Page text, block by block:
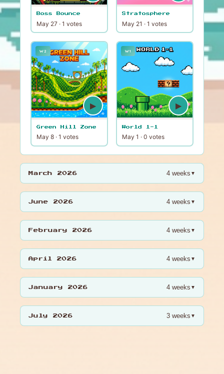
Boss Bounce
May 27 · 1 votes
Stratosphere
May 21 · 1 votes
W2
▶
Green Hill Zone
May 8 · 1 votes
W1
▶
World 1-1
May 1 · 0 votes
March 2026 4 weeks ▼
June 2026 4 weeks ▼
February 2026 4 weeks ▼
April 2026 4 weeks ▼
January 2026 4 weeks ▼
July 2026 3 weeks ▼